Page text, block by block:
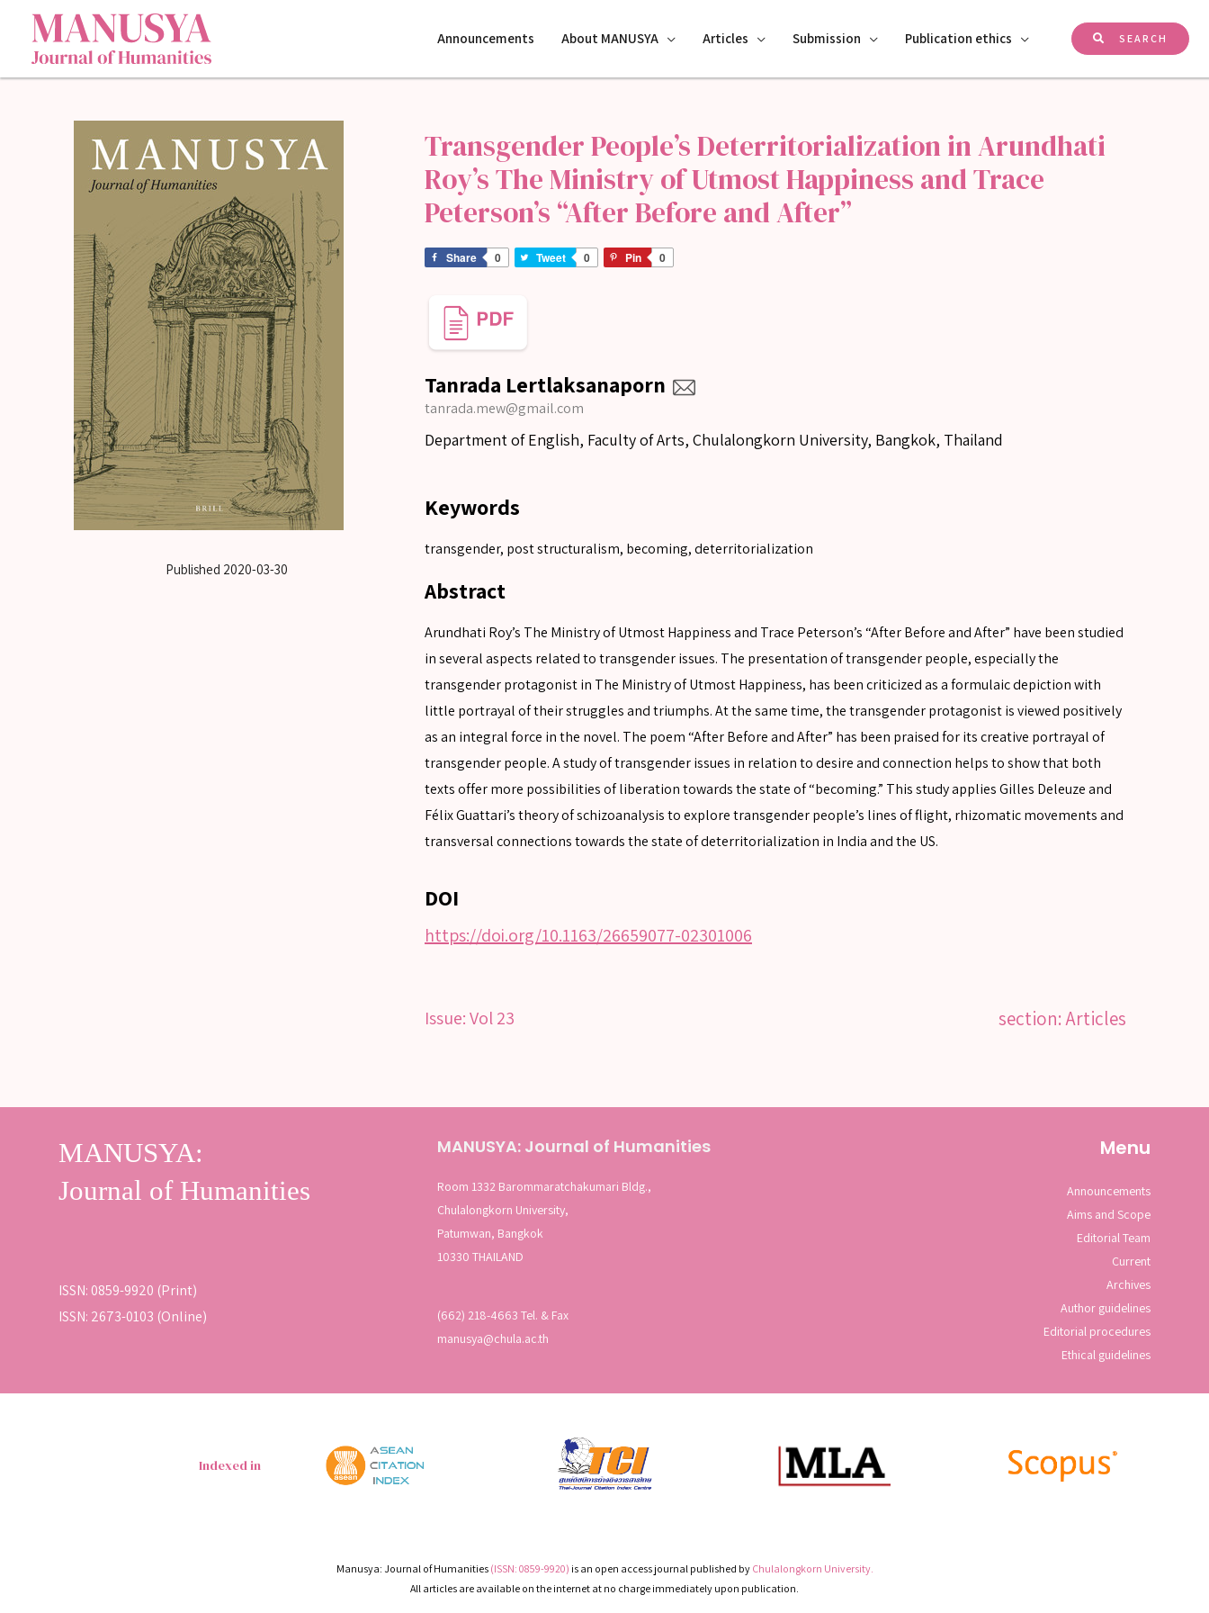
Announcements About MANUSYA Articles Submission Publication ethics SEARCH
Published 2020-03-30
Transgender People’s Deterritorialization in Arundhati
Roy’s The Ministry of Utmost Happiness and Trace
Peterson’s “After Before and After”
Share 0 Tweet 0 Pin 0
Tanrada Lertlaksanaporn
tanrada.mew@gmail.com
Department of English, Faculty of Arts, Chulalongkorn University, Bangkok, Thailand
Keywords
transgender, post structuralism, becoming, deterritorialization
Abstract
Arundhati Roy’s The Ministry of Utmost Happiness and Trace Peterson’s “After Before and After” have been studied
in several aspects related to transgender issues. The presentation of transgender people, especially the
transgender protagonist in The Ministry of Utmost Happiness, has been criticized as a formulaic depiction with
little portrayal of their struggles and triumphs. At the same time, the transgender protagonist is viewed positively
as an integral force in the novel. The poem “After Before and After” has been praised for its creative portrayal of
transgender people. A study of transgender issues in relation to desire and connection helps to show that both
texts offer more possibilities of liberation towards the state of “becoming.” This study applies Gilles Deleuze and
Félix Guattari’s theory of schizoanalysis to explore transgender people’s lines of flight, rhizomatic movements and
transversal connections towards the state of deterritorialization in India and the US.
DOI
https://doi.org/10.1163/26659077-02301006
Issue:Vol 23 section: Articles
ISSN: 0859-9920 (Print)
ISSN: 2673-0103 (Online)
MANUSYA: Journal of Humanities
Room 1332 Barommaratchakumari Bldg.,
Chulalongkorn University,
Patumwan, Bangkok
10330 THAILAND
(662) 218-4663 Tel. & Fax
manusya@chula.ac.th
Menu
Announcements
Aims and Scope
Editorial Team
Current
Archives
Author guidelines
Editorial procedures
Ethical guidelines
Indexed in
Manusya: Journal of Humanities (ISSN: 0859-9920) is an open access journal published by Chulalongkorn University.
All articles are available on the internet at no charge immediately upon publication.
SEARCH
SEARCH
Advanced search